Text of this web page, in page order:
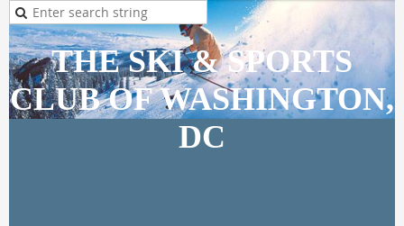
THE SKI & SPORTS
CLUB OF WASHINGTON,
DC